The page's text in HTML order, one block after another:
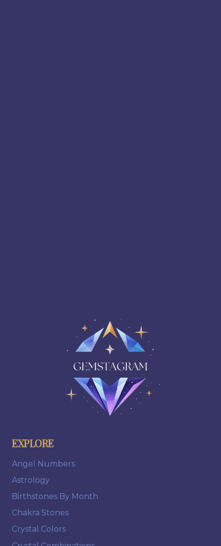
EXPLORE
Angel Numbers
Astrology
Birthstones By Month
Chakra Stones
Crystal Colors